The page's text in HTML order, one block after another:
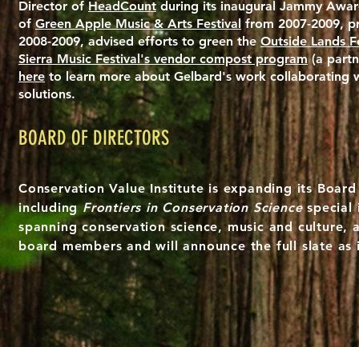
Director ofHeadCountduring its inaugural Jammy
ofGreen Apple Music & Arts Festival from 2007-2009,
2008-2009, advised efforts to green theOutside Lands
Sierra Music Festival's vendor compost program(a
here to learn more about Gelbard's work collaborating
solutions.
BOARD OF DIRECTORS
Conservation Value Institute is expanding its
includingFrontiers in Conservation Sciencespecial
spanning conservation science, music and
board members and will announce the full slate